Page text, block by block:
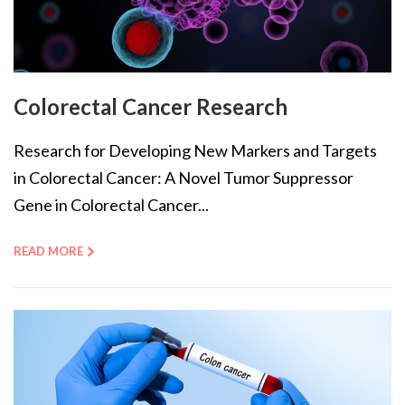
Colorectal Cancer Research
Research for Developing New Markers and Targets
in Colorectal Cancer: A Novel Tumor Suppressor
Gene in Colorectal Cancer...
READ MORE